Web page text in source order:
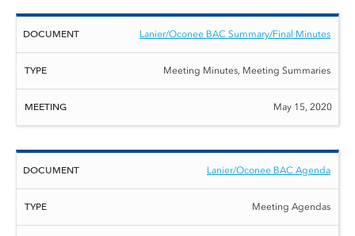
Lanier/Oconee BAC Summary/Final Minutes
Meeting Minutes, Meeting Summaries
May 15, 2020
Lanier/Oconee BAC Agenda
Meeting Agendas